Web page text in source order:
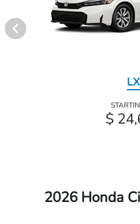
LX
$
2026 Honda